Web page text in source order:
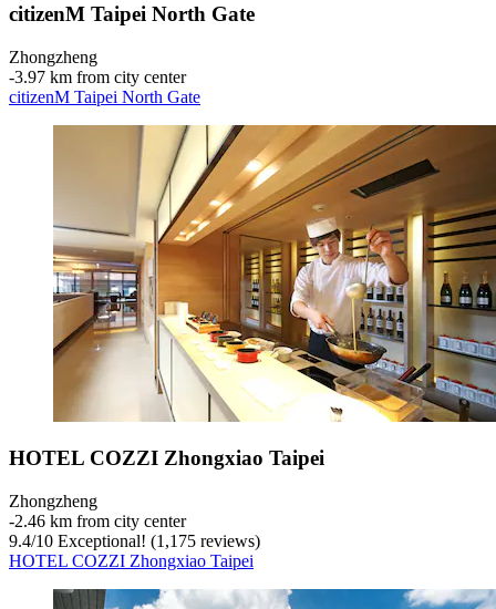
citizenM Taipei North Gate
Zhongzheng
‐3.97 km from city center
citizenM Taipei North Gate
HOTEL COZZI Zhongxiao Taipei
Zhongzheng
‐2.46 km from city center
9.4/10 Exceptional! (1,175 reviews)
HOTEL COZZI Zhongxiao Taipei